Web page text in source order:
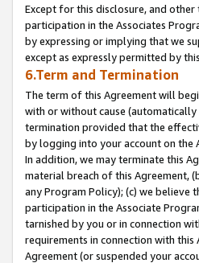
Except for this disclosure, and
participation in the Associates
by expressing or implying that we
except as expressly permitted by
6.Term and Termination
The term of this Agreement will
with or without cause
termination provided that the
by logging into your account on the
In addition, we may terminate this
material breach of this Agreement,
any Program Policy); (c) we
participation in the Associate
tarnished by you or in connection
requirements in connection with
Agreement (or suspended your